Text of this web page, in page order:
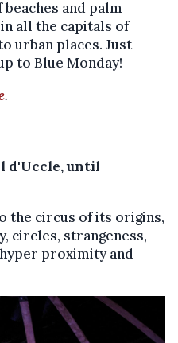
and palm
all the capitals of
urban places. Just
to Blue Monday!
.
d'Uccle, until
the circus of its origins,
circles, strangeness,
proximity and